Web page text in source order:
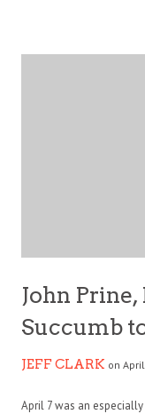
John
Succumb
JEFF CLARK on
April 7 was an